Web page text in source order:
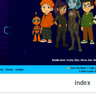
index